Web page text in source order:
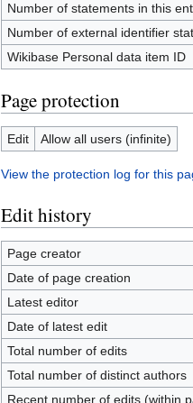
Number of statements in this
Number of external identifier
Wikibase Personal data item ID
Page protection
Edit Allow all users (infinite)
View the protection log for this
Edit history
Page creator
Date of page creation
Latest editor
Date of latest edit
Total number of edits
Total number of distinct authors
Recent number of edits (within